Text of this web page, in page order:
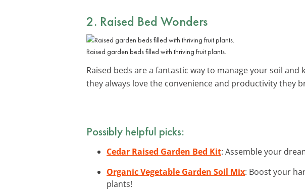
2. Raised Bed Wonders
Raised garden beds filled with thriving fruit plants.
Raised beds are a fantastic way to manage your soil
they always love the convenience and productivity they
Possibly helpful picks:
Cedar Raised Garden Bed Kit: Assemble your
Organic Vegetable Garden Soil Mix: Boost your
plants!